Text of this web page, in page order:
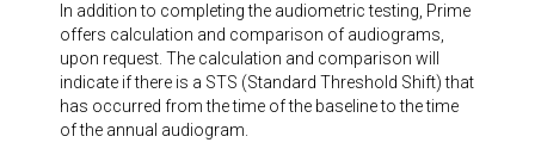
In addition to completing the audiometric testing, Prime
offers calculation and comparison of audiograms,
upon request. The calculation and comparison will
indicate if there is a STS (Standard Threshold Shift) that
has occurred from the time of the baseline to the time
of the annual audiogram.